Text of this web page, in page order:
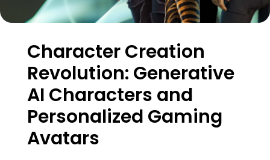
Character Creation
Revolution: Generative
AI Characters and
Personalized Gaming
Avatars